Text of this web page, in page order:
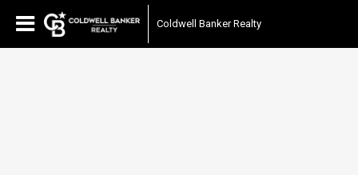
Coldwell Banker Realty